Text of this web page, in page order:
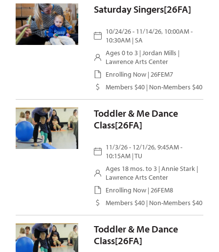
Saturday Singers[26FA]
10/24/26 - 11/14/26, 10:00AM -
10:30AM | SA
Ages 0 to 3 | Jordan Mills |
Lawrence Arts Center
Enrolling Now | 26FEM7
Members $40 | Non-Members $40
Toddler & Me Dance
Class[26FA]
11/3/26 - 12/1/26, 9:45AM -
10:15AM | TU
Ages 18 mos. to 3 | Annie Stark |
Lawrence Arts Center
Enrolling Now | 26FEM8
Members $40 | Non-Members $40
Toddler & Me Dance
Class[26FA]